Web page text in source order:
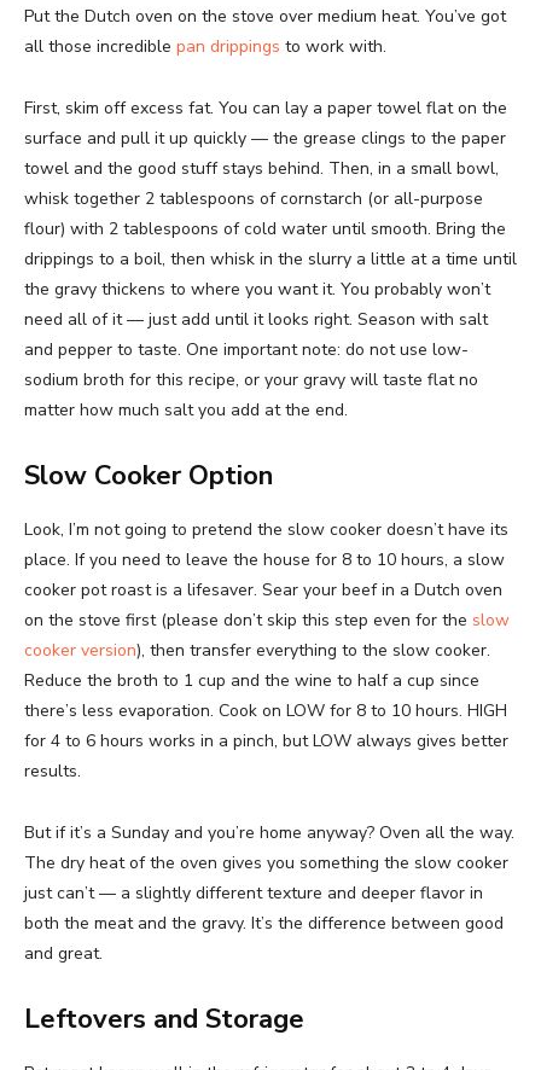
Put the Dutch oven on the stove over medium heat. You’ve got
all those incredible pan drippings to work with.
First, skim off excess fat. You can lay a paper towel flat on the
surface and pull it up quickly — the grease clings to the paper
towel and the good stuff stays behind. Then, in a small bowl,
whisk together 2 tablespoons of cornstarch (or all-purpose
flour) with 2 tablespoons of cold water until smooth. Bring the
drippings to a boil, then whisk in the slurry a little at a time until
the gravy thickens to where you want it. You probably won’t
need all of it — just add until it looks right. Season with salt
and pepper to taste. One important note: do not use low-
sodium broth for this recipe, or your gravy will taste flat no
matter how much salt you add at the end.
Slow Cooker Option
Look, I’m not going to pretend the slow cooker doesn’t have its
place. If you need to leave the house for 8 to 10 hours, a slow
cooker pot roast is a lifesaver. Sear your beef in a Dutch oven
on the stove first (please don’t skip this step even for the slow
cooker version), then transfer everything to the slow cooker.
Reduce the broth to 1 cup and the wine to half a cup since
there’s less evaporation. Cook on LOW for 8 to 10 hours. HIGH
for 4 to 6 hours works in a pinch, but LOW always gives better
results.
But if it’s a Sunday and you’re home anyway? Oven all the way.
The dry heat of the oven gives you something the slow cooker
just can’t — a slightly different texture and deeper flavor in
both the meat and the gravy. It’s the difference between good
and great.
Leftovers and Storage